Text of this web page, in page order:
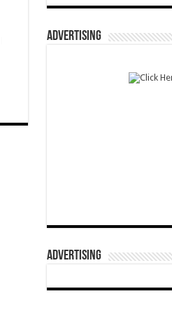
ADVERTISING
ADVERTISING